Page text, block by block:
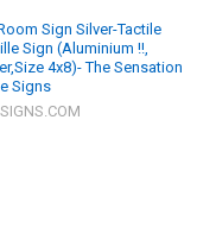
Sign Silver-Tactile
Sign (Aluminium !!,
4x8)- The Sensation
Signs